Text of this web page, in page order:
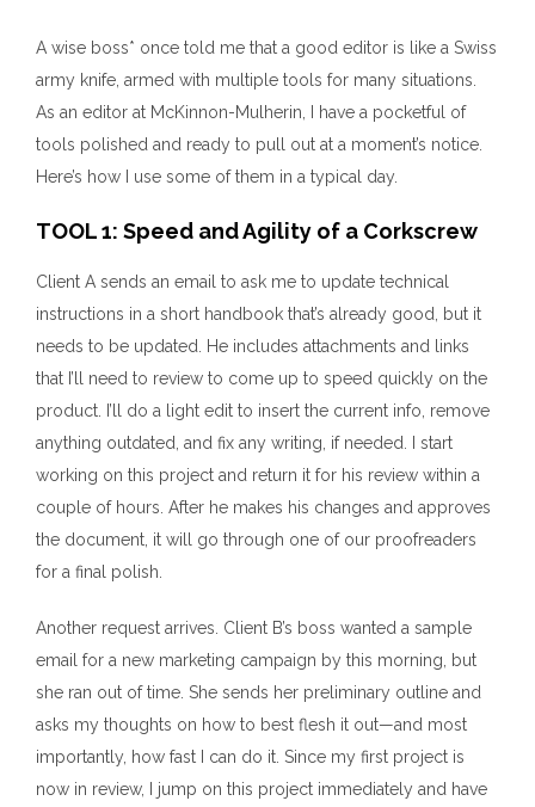
A wise boss* once told me that a good editor is like a Swiss
army knife, armed with multiple tools for many situations.
As an editor at McKinnon-Mulherin, I have a pocketful of
tools polished and ready to pull out at a moment’s notice.
Here’s how I use some of them in a typical day.
TOOL 1: Speed and Agility of a Corkscrew
Client A sends an email to ask me to update technical
instructions in a short handbook that’s already good, but it
needs to be updated. He includes attachments and links
that I’ll need to review to come up to speed quickly on the
product. I’ll do a light edit to insert the current info, remove
anything outdated, and fix any writing, if needed. I start
working on this project and return it for his review within a
couple of hours. After he makes his changes and approves
the document, it will go through one of our proofreaders
for a final polish.
Another request arrives. Client B’s boss wanted a sample
email for a new marketing campaign by this morning, but
she ran out of time. She sends her preliminary outline and
asks my thoughts on how to best flesh it out—and most
importantly, how fast I can do it. Since my first project is
now in review, I jump on this project immediately and have